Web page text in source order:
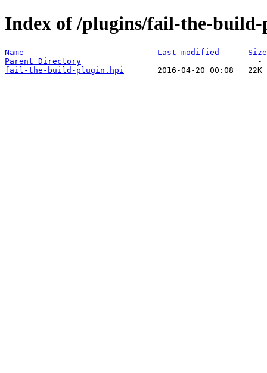
Index of /plugins/fail-the-build-
Name Last modified
Size
Parent Directory
fail-the-build-plugin.hpi